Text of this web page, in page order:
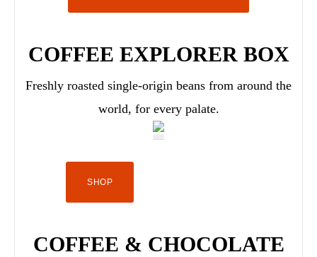
COFFEE EXPLORER BOX
Freshly roasted single-origin beans from around the
world, for every palate.
SHOP
COFFEE & CHOCOLATE